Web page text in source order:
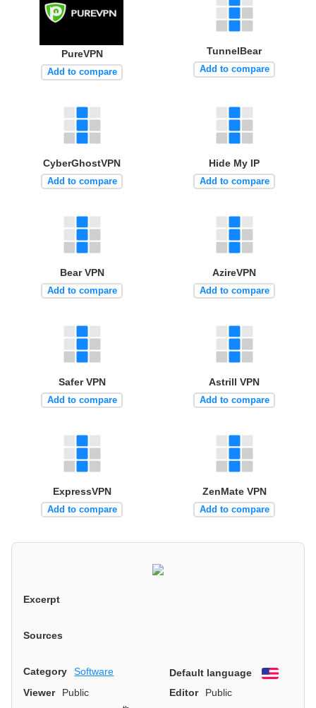
PureVPN
Add to compare
TunnelBear
Add to compare
CyberGhostVPN
Add to compare
Hide My IP
Add to compare
Bear VPN
Add to compare
AzireVPN
Add to compare
Safer VPN
Add to compare
Astrill VPN
Add to compare
ExpressVPN
Add to compare
ZenMate VPN
Add to compare
Excerpt
Sources
Category Software Default language
English
Viewer
Public Editor
Public